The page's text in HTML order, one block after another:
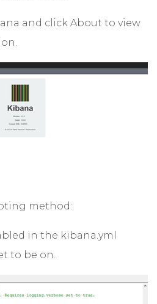
and click About to view
method:
in the kibana.yml
to be on.